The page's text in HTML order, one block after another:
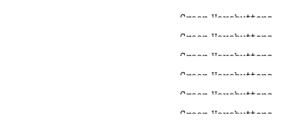
Green Hexabuttons
Green Hexabuttons
Green Hexabuttons
Green Hexabuttons
Green Hexabuttons
Green Hexabuttons